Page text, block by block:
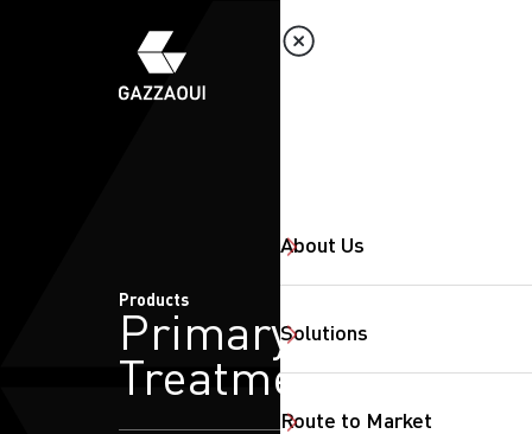
About Us
Solutions
Route to Market
Products
Primary
Treatment